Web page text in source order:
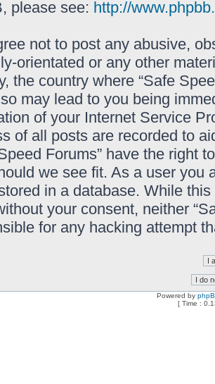
please see: http://
not to post any abusive,
orientated or any other
the country where “Safe
may lead to you being
of your Internet Service
of all posts are recorded to
Forums” have the right
we see fit. As a user you
in a database. While
your consent, neither
for any hacking attempt
Powered by
[ Time :